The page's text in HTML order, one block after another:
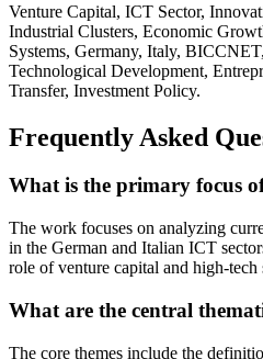
Venture Capital, ICT Sector,
Industrial Clusters, Economic
Systems, Germany, Italy,
Technological Development,
Transfer, Investment Policy.
Frequently Asked
What is the primary focus
The work focuses on analyzing
in the German and Italian ICT
role of venture capital and high-
What are the central
The core themes include the